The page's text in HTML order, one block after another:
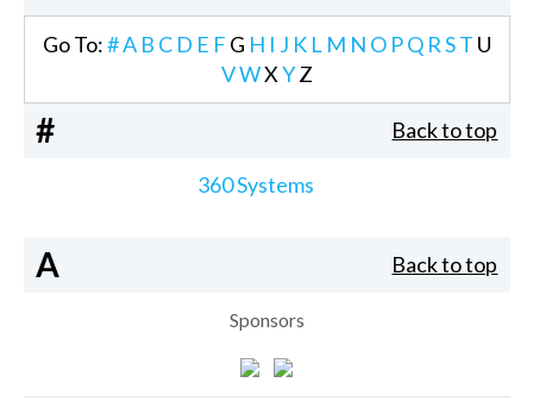
Go To:#A B C D E F G H I J K L M N O PQ RST U
VWXYZ
# Back to top
360 Systems
A Back to top
Sponsors